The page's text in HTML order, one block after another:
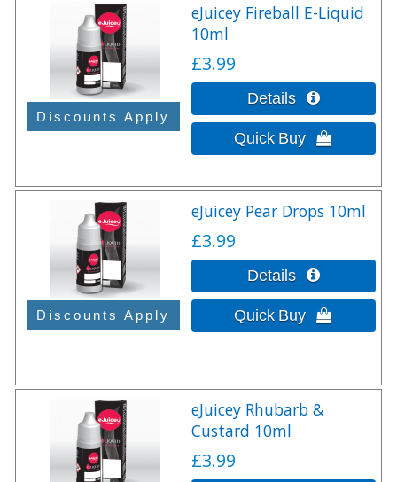
eJuicey Fireball E-Liquid
10ml
£3.99
eJuicey Pear Drops 10ml
£3.99
eJuicey Rhubarb &
Custard 10ml
£3.99